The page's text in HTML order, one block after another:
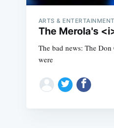
ARTS & ENTERTAINMENT
The Merola's
The bad news: The
were